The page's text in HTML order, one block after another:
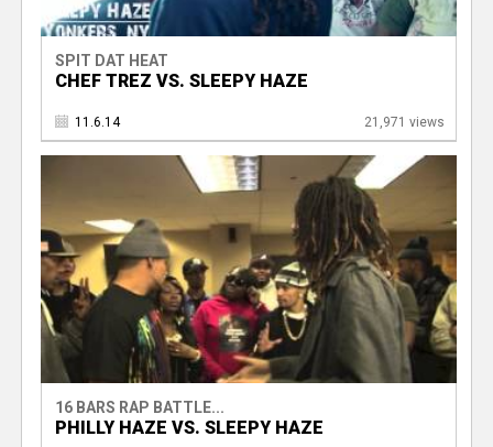
SPIT DAT HEAT
CHEF TREZ VS. SLEEPY HAZE
11.6.14 21,971 views
16 BARS RAP BATTLE...
PHILLY HAZE VS. SLEEPY HAZE